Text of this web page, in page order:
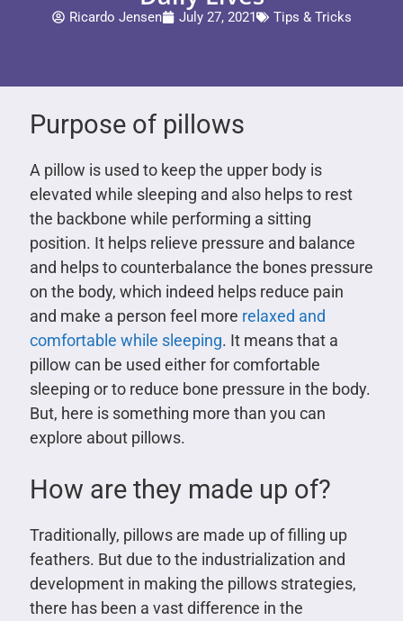
Ricardo Jensen July 27, 2021 Tips & Tricks
Purpose of pillows
A pillow is used to keep the upper body is
elevated while sleeping and also helps to rest
the backbone while performing a sitting
position. It helps relieve pressure and balance
and helps to counterbalance the bones pressure
on the body, which indeed helps reduce pain
and make a person feel more relaxed and
comfortable while sleeping. It means that a
pillow can be used either for comfortable
sleeping or to reduce bone pressure in the body.
But, here is something more than you can
explore about pillows.
How are they made up of?
Traditionally, pillows are made up of filling up
feathers. But due to the industrialization and
development in making the pillows strategies,
there has been a vast difference in the